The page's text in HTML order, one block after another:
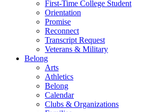
First-Time College Student
Orientation
Promise
Reconnect
Transcript Request
Veterans & Military
Belong
Arts
Athletics
Belong
Calendar
Clubs & Organizations